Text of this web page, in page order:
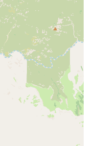
a formal
against
conditions to
the puppy’s
expert advice and
training, and
toy and teacup
and assistance
after a puppy is
customer